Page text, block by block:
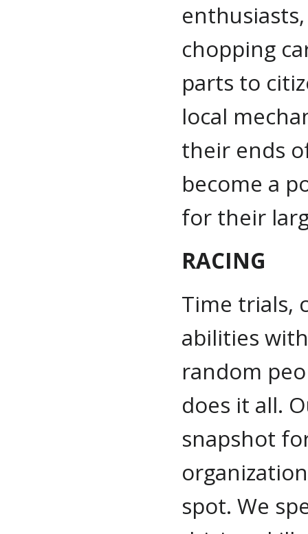
chopping
parts to
local
their ends
become a
for their
RACING
Time trials,
abilities
random
does it all.
snapshot
spot. We